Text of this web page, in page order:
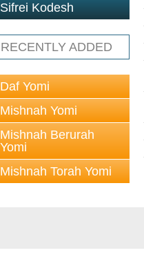
Sifrei Kodesh
RECENTLY ADDED
Daf Yomi
Mishnah Yomi
Mishnah Berurah
Yomi
Mishnah Torah Yomi